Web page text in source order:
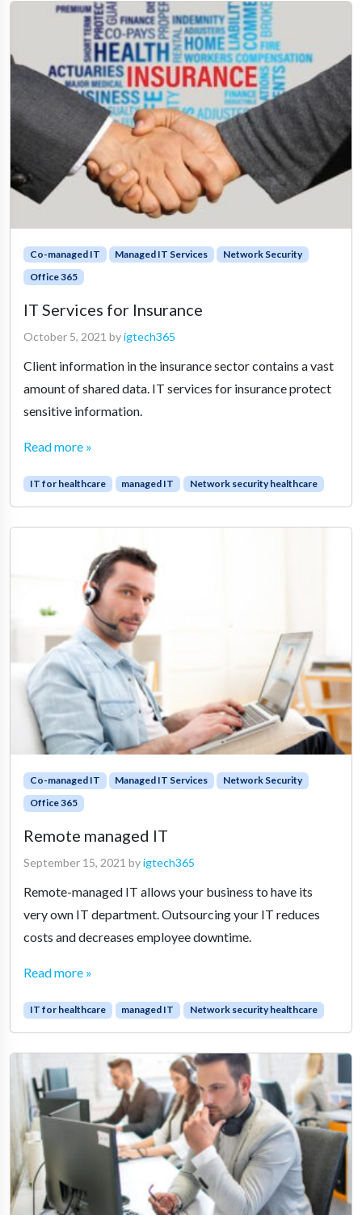
Co-managed IT Managed IT Services
Network Security
Office 365
IT Services for Insurance
October 5, 2021 byigtech365
Client information in the insurance sector contains a vast
amount of shared data. IT services for insurance protect
sensitive information.
Read more »
IT for healthcare managed IT Network security healthcare
Co-managed IT Managed IT Services
Network Security
Office 365
Remote managed IT
September 15, 2021 byigtech365
Remote-managed IT allows your business to have its
very own IT department. Outsourcing your IT reduces
costs and decreases employee downtime.
Read more »
IT for healthcare managed IT Network security healthcare